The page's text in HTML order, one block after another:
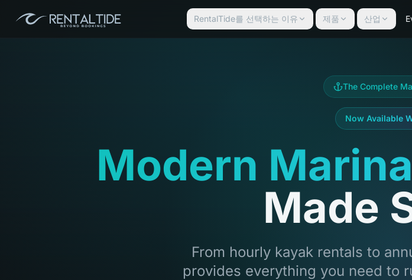
RentalTide를 선택하는 이유 제품 산업
The Complete
Now Available
Modern
Made
From hourly kayak rentals to
provides everything you need to